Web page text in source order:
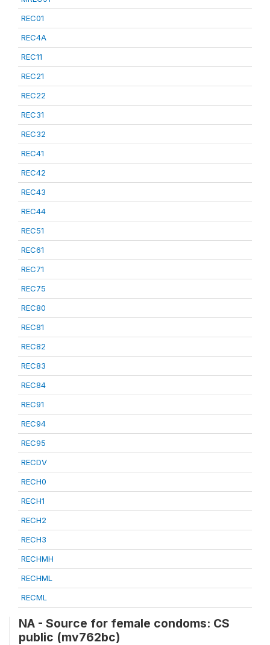
REC01
REC4A
REC11
REC21
REC22
REC31
REC32
REC41
REC42
REC43
REC44
REC51
REC61
REC71
REC75
REC80
REC81
REC82
REC83
REC84
REC91
REC94
REC95
RECDV
RECH0
RECH1
RECH2
RECH3
RECHMH
RECHML
RECML
NA - Source for female condoms: CS
public (mv762bc)